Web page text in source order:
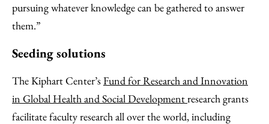
pursuing whatever knowledge can be gathered to answer
them.”
Seeding solutions
The Kiphart Center’sFund for Research and Innovation
in Global Health and Social Developmentresearch grants
facilitate faculty research all over the world, including